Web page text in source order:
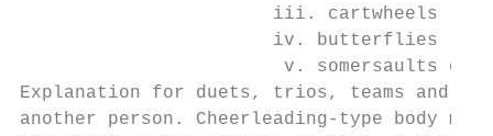
                       iii. cartwheels
                       iv. butterflies
v. somersaults on
Explanation for duets, trios, teams and
another person. Cheerleading-type body